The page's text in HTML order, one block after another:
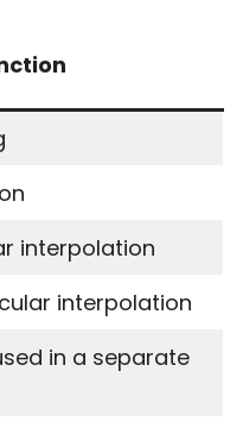
interpolation
interpolation
in a separate